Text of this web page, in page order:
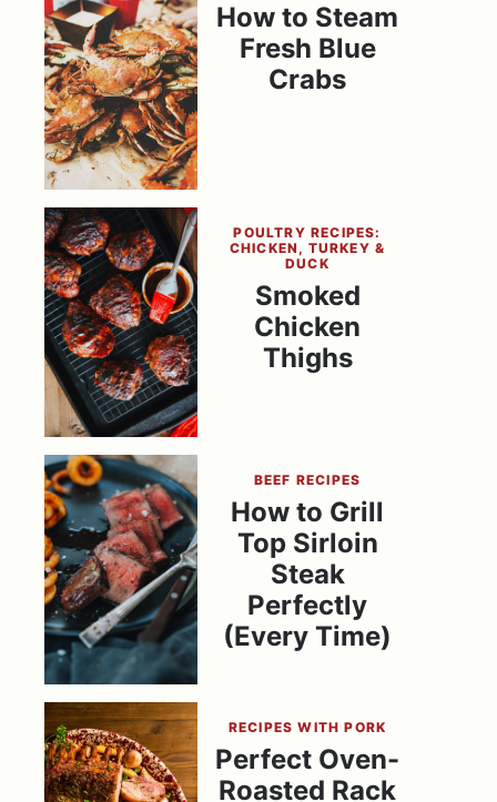
How to Steam
Fresh Blue
Crabs
POULTRY RECIPES:
CHICKEN, TURKEY &
DUCK
Smoked
Chicken
Thighs
BEEF RECIPES
How to Grill
Top Sirloin
Steak
Perfectly
(Every Time)
RECIPES WITH PORK
Perfect Oven-
Roasted Rack